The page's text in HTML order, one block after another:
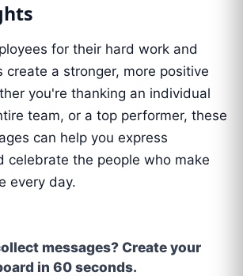
for their hard work and
create a stronger, more positive
you're thanking an individual
team, or a top performer, these
can help you express
celebrate the people who make
every day.
messages? Create your
in 60 seconds.